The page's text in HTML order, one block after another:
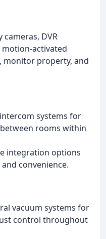
DVR
activated
monitor property, and
systems for
rooms within
integration options
convenience.
vacuum systems for
control throughout